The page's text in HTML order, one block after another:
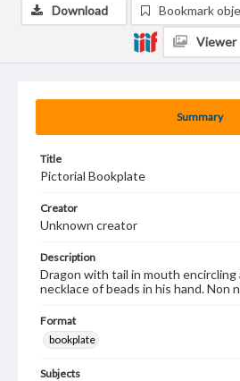
Summary
Title
Pictorial Bookplate
Creator
Unknown creator
Description
Dragon with tail in mouth encircling
necklace of beads in his hand. Non
Format
bookplate
Subjects
Download Bookmark
Viewer